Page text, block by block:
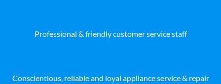
Professional & friendly customer service staff
Conscientious, reliable and loyal appliance service & repair